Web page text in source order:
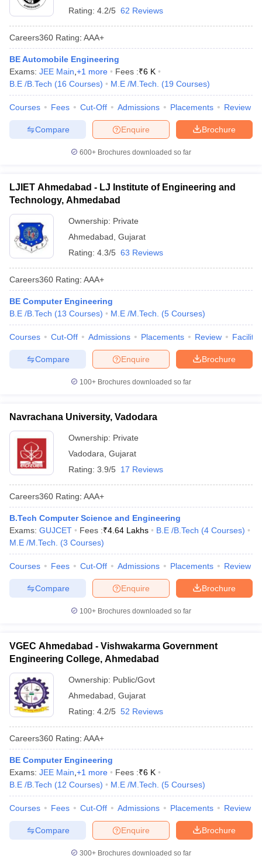
Rating: 4.2/5 62 Reviews
Careers360 Rating: AAA+
BE Automobile Engineering
Exams: JEE Main +1 more Fees :₹6 K
B.E /B.Tech (16 Courses) M.E /M.Tech. (19 Courses)
Courses Fees Cut-Off Admissions Placements Review
Brochure
Enquire
Compare
600+ Brochures downloaded so far
LJIET Ahmedabad - LJ Institute of Engineering and
Technology, Ahmedabad
Ownership: Private
Ahmedabad Gujarat
Rating: 4.3/5 63 Reviews
Careers360 Rating: AAA+
BE Computer Engineering
B.E /B.Tech (13 Courses) M.E /M.Tech. (5 Courses)
Courses Cut-Off Admissions Placements Review
Brochure
Enquire
Compare
100+ Brochures downloaded so far
Navrachana University, Vadodara
Ownership: Private
Vadodara Gujarat
Rating: 3.9/5 17 Reviews
Careers360 Rating: AAA+
B.Tech Computer Science and Engineering
Exams: GUJCET Fees :₹4.64 Lakhs B.E /B.Tech (4 Courses)
M.E /M.Tech.
(3 Courses)
Courses Fees Cut-Off Admissions Placements Review
Brochure
Enquire
Compare
100+ Brochures downloaded so far
VGEC Ahmedabad - Vishwakarma Government
Engineering College, Ahmedabad
Ownership: Public/Govt
Ahmedabad Gujarat
Rating: 4.2/5 52 Reviews
Careers360 Rating: AAA+
BE Computer Engineering
Exams: JEE Main +1 more Fees :₹6 K
B.E /B.Tech (12 Courses) M.E /M.Tech. (5 Courses)
Courses Fees Cut-Off Admissions Placements Review
Brochure
Enquire
Compare
300+ Brochures downloaded so far